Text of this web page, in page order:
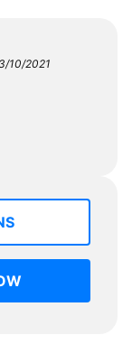
10/2021